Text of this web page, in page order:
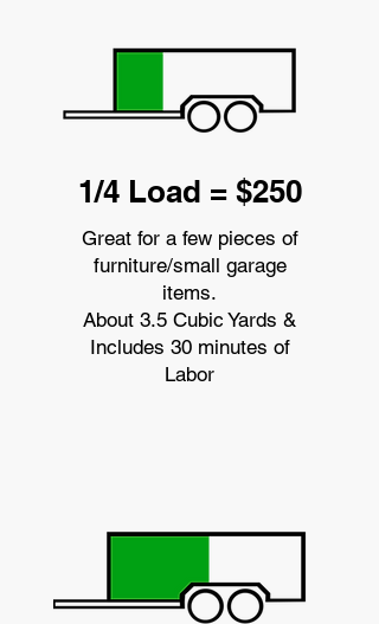
1/4 Load = $250
Great for a few pieces of
furniture/small garage
items.
About 3.5 Cubic Yards &
Includes 30 minutes of
Labor